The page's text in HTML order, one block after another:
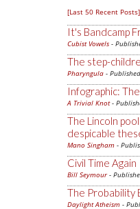
[Last 50 Recent Posts]
It's Bandcamp
Cubist Vowels -
The step-
Pharyngula -
Infographic:
A Trivial Knot-
The Lincoln
despicable
Mano Singham -
Civil Time Again
Bill Seymour-
The Probability
Daylight Atheism -